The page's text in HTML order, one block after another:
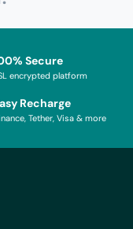
Secure
encrypted platform
Recharge
Tether, Visa & more